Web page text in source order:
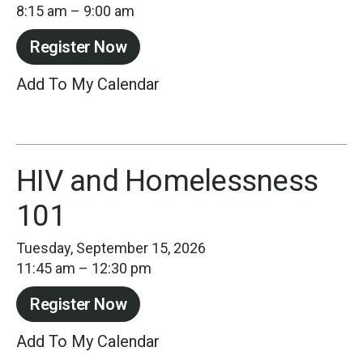
8:15 am
9:00 am
Register Now
Add To My Calendar
HIV and Homelessness
101
Tuesday, September 15, 2026
11:45 am
12:30 pm
Register Now
Add To My Calendar